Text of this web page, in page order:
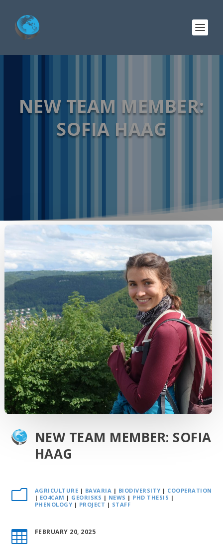
NEW TEAM MEMBER:
SOFIA HAAG
NEW TEAM MEMBER: SOFIA
HAAG
m AGRICULTURE | BAVARIA | BIODIVERSITY | COOPERATION
| EO4CAM | GEORISKS | NEWS | PHD THESIS |
PHENOLOGY | PROJECT | STAFF
 FEBRUARY 20, 2025